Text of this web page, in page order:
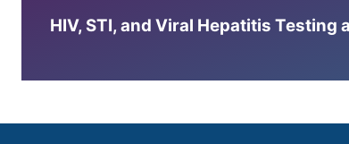
HIV, STI, and Viral Hepatitis Testing